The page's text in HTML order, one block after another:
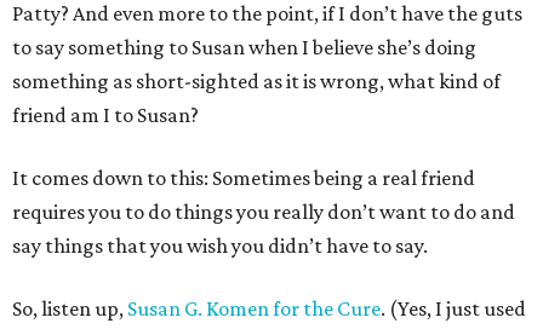
Patty? And even more to the point, if I don’t have the guts
to say something to Susan when I believe she’s doing
something as short-sighted as it is wrong, what kind of
friend am I to Susan?
It comes down to this: Sometimes being a real friend
requires you to do things you really don’t want to do and
say things that you wish you didn’t have to say.
So, listen up, Susan G. Komen for the Cure. (Yes, I just used